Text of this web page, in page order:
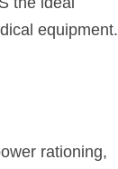
the ideal
equipment.
rationing,